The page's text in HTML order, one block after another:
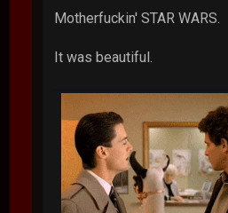
Motherfuckin' STAR WARS.
It was beautiful.